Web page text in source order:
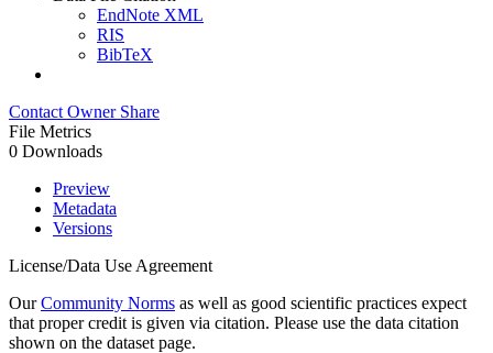
EndNote XML
RIS
BibTeX
Contact Owner Share
File Metrics
0 Downloads
Preview
Metadata
Versions
License/Data Use Agreement
OurCommunity Norms as well as good scientific practices expect
that proper credit is given via citation. Please use the data citation
shown on the dataset page.